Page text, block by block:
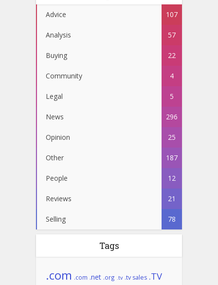
Advice 107
Analysis 57
Buying 22
Community 4
Legal 5
News 296
Opinion 25
Other 187
People 12
Reviews 21
Selling 78
Tags
.com .com .net .org .tv .tv sales .TV